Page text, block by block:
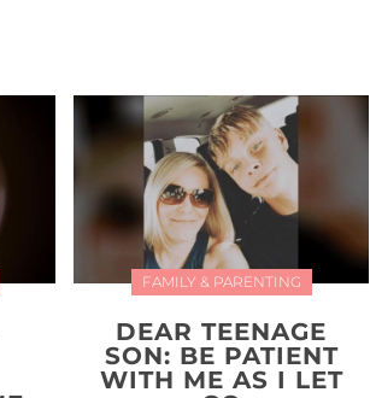
FAMILY & PARENTING
DEAR TEENAGE
SON: BE PATIENT
WITH ME AS I LET